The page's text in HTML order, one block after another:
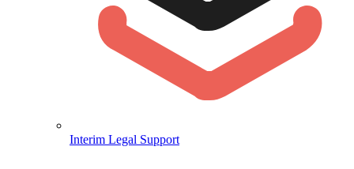
Interim Legal Support